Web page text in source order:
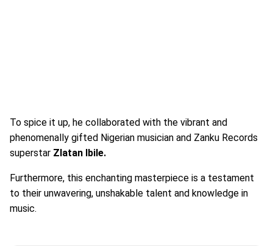
To spice it up, he collaborated with the vibrant and
phenomenally gifted Nigerian musician and Zanku Records
superstar Zlatan Ibile.
Furthermore, this enchanting masterpiece is a testament
to their unwavering, unshakable talent and knowledge in
music.